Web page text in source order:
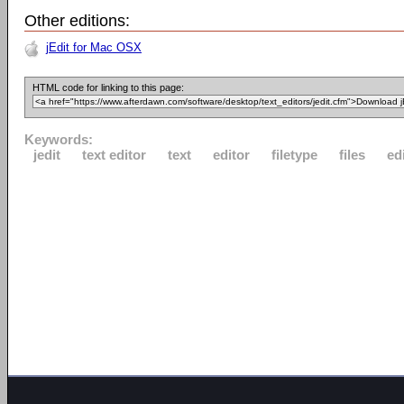
Other editions:
jEdit for Mac OSX
HTML code for linking to this page:
Keywords:
jedit
text editor text editor filetype files